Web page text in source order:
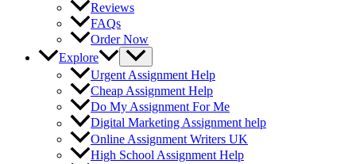
Reviews
FAQs
Order Now
Explore
Urgent Assignment Help
Cheap Assignment Help
Do My Assignment For Me
Digital Marketing Assignment help
Online Assignment Writers UK
High School Assignment Help